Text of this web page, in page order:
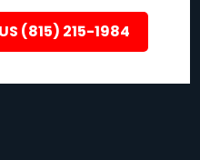
(815) 215-1984